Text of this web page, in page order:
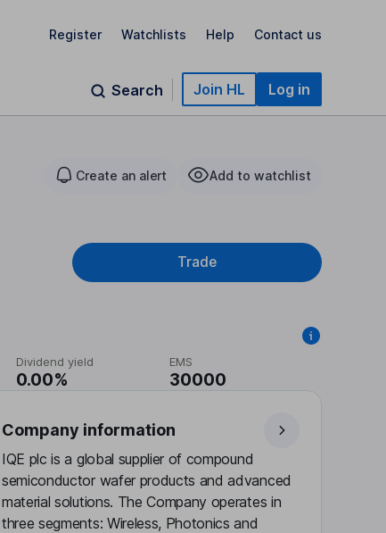
Register Watchlists Help Contact us
Search Join HL Log in
Create an alert Add to watchlist
Trade
Dividend yield
0.00%
EMS
30000
Company information
IQE plc is a global supplier of compound
semiconductor wafer products and advanced
material solutions. The Company operates in
three segments: Wireless, Photonics and